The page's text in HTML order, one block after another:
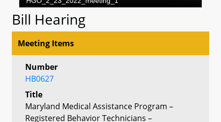
Bill Hearing
Meeting Items
Number
HB0627
Title
Maryland Medical Assistance Program –
Registered Behavior Technicians –